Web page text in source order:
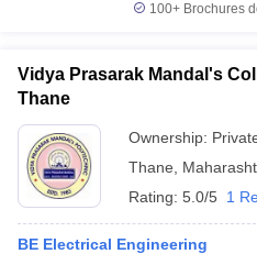
100+ Brochures
Vidya Prasarak Mandal's
Thane
Ownership:
Thane
Rating: 5.0/5 1
BE Electrical Engineering